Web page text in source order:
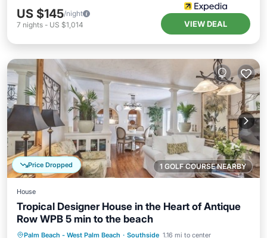
US $145/night
7 nights - US $1,014 VIEW DEAL
1 GOLF COURSE NEARBY
Price Dropped
House
Tropical Designer House in the Heart of Antique
Row WPB 5 min to the beach
Palm Beach - West Palm Beach · Southside 1.16 mi to center
Oceanfront Parking
Ocean View